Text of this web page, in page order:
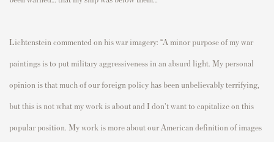
Lichtenstein commented on his war imagery: “A minor purpose of my war
paintings is to put military aggressiveness in an absurd light. My personal
opinion is that much of our foreign policy has been unbelievably terrifying,
but this is not what my work is about and I don't want to capitalize on this
popular position. My work is more about our American definition of images